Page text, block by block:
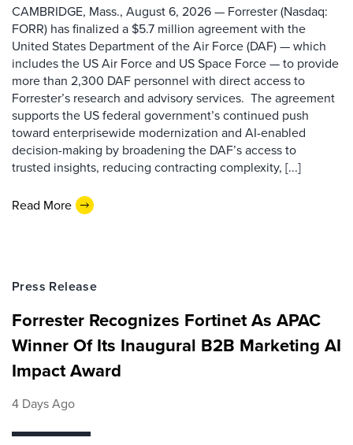
CAMBRIDGE, Mass., August 6, 2026 — Forrester (Nasdaq:
FORR) has finalized a $5.7 million agreement with the
United States Department of the Air Force (DAF) — which
includes the US Air Force and US Space Force — to provide
more than 2,300 DAF personnel with direct access to
Forrester’s research and advisory services. The agreement
supports the US federal government’s continued push
toward enterprisewide modernization and AI-enabled
decision-making by broadening the DAF’s access to
trusted insights, reducing contracting complexity, [...]
Read More
Press Release
Forrester Recognizes Fortinet As APAC
Winner Of Its Inaugural B2B Marketing AI
Impact Award
4 Days Ago